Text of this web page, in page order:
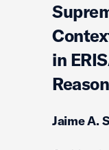
in
Jaime A.